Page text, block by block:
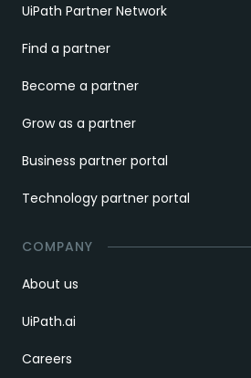
UiPath Partner Network
Find a partner
Become a partner
Grow as a partner
Business partner portal
Technology partner portal
COMPANY
About us
UiPath.ai
Careers